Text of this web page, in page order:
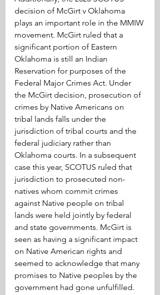
decision of McGirt v Oklahoma
plays an important role in the MMIW
movement. McGirt ruled that a
significant portion of Eastern
Oklahoma is still an Indian
Reservation for purposes of the
Federal Major Crimes Act. Under
the McGirt decision, prosecution of
crimes by Native Americans on
tribal lands falls under the
jurisdiction of tribal courts and the
federal judiciary rather than
Oklahoma courts. In a subsequent
case this year, SCOTUS ruled that
jurisdiction to prosecuted non-
natives whom commit crimes
against Native people on tribal
lands were held jointly by federal
and state governments. McGirt is
seen as having a significant impact
on Native American rights and
seemed to acknowledge that many
promises to Native peoples by the
government had gone unfulfilled.